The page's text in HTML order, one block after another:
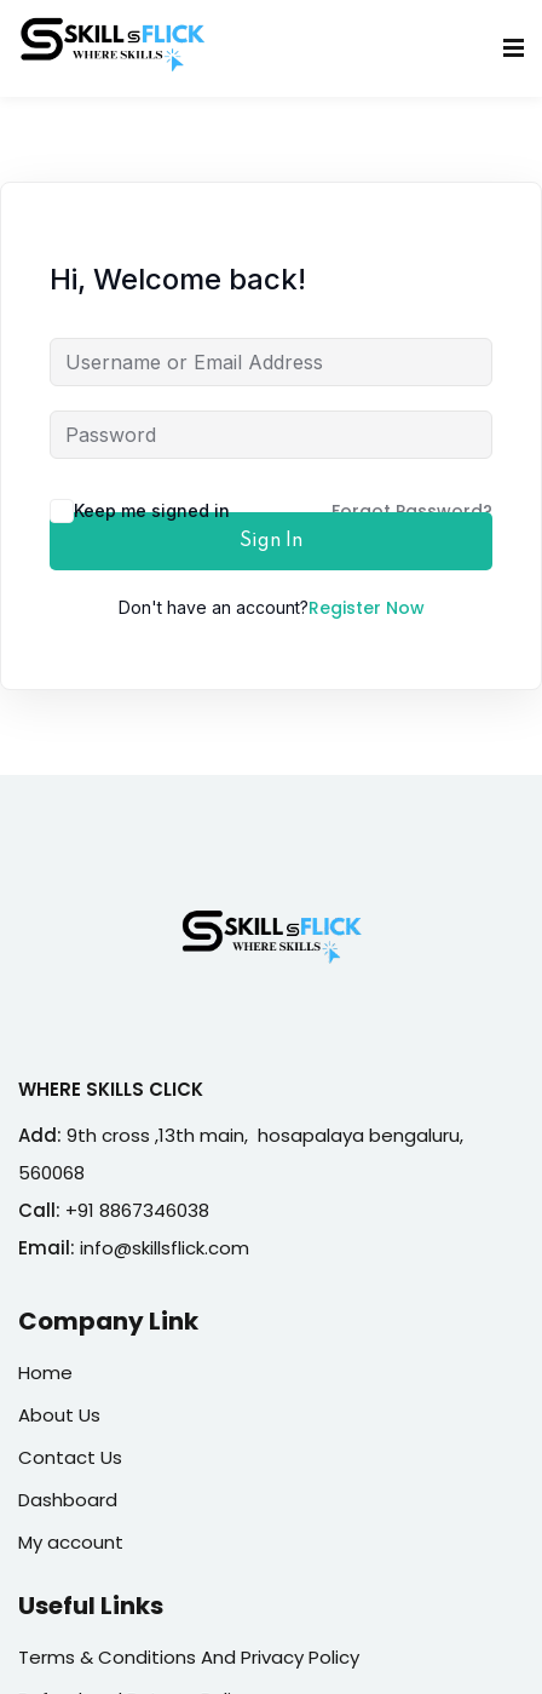
Hi, Welcome back!
Keep me signed in Forgot Password?
Sign In
Don't have an account?Register Now
WHERE SKILLS CLICK
Add: 9th cross ,13th main, hosapalaya bengaluru,
560068
Call: +91 8867346038
Email: info@skillsflick.com
Company Link
Home
About Us
Contact Us
Dashboard
My account
Useful Links
Terms & Conditions And Privacy Policy
Sign in
Remember me Lost your password?